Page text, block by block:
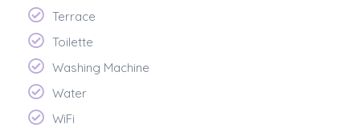
Terrace
Toilette
Washing Machine
Water
WiFi